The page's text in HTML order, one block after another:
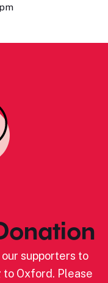
supporters to
to Oxford. Please